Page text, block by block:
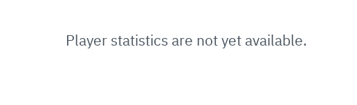
Player statistics are not yet available.